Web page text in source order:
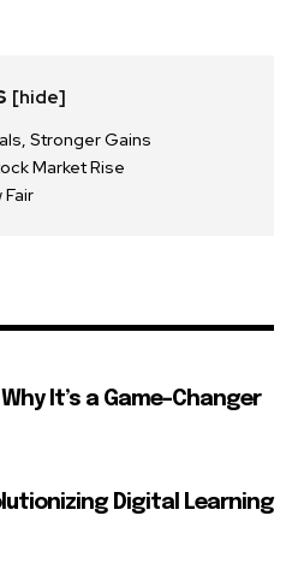
[hide]
Stronger Gains
Market Rise
Fair
It’s a Game-Changer
Digital Learning